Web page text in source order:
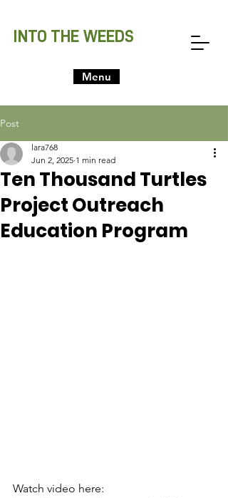
INTO THE WEEDS
Menu
Post
Ten Thousand Turtles
Project Outreach
Education Program
lara768
Jun 2, 2025 1 min read
Watch video here: